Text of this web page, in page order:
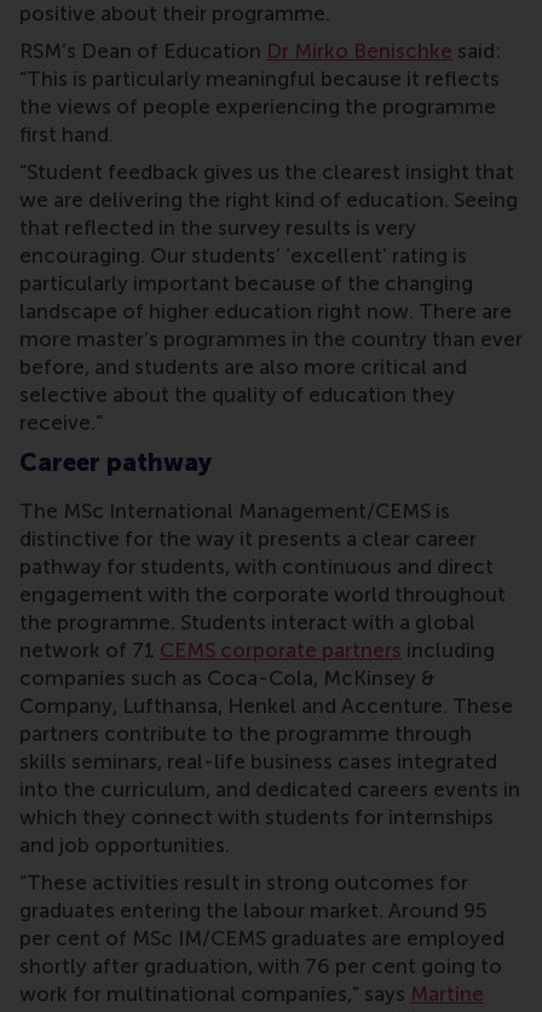
positive about their programme.
RSM’s Dean of Education Dr Mirko Benischke said:
“This is particularly meaningful because it reflects
the views of people experiencing the programme
first hand.
“Student feedback gives us the clearest insight that
we are delivering the right kind of education. Seeing
that reflected in the survey results is very
encouraging. Our students’ ‘excellent’ rating is
particularly important because of the changing
landscape of higher education right now. There are
more master’s programmes in the country than ever
before, and students are also more critical and
selective about the quality of education they
receive.”
Career pathway
The MSc International Management/CEMS is
distinctive for the way it presents a clear career
pathway for students, with continuous and direct
engagement with the corporate world throughout
the programme. Students interact with a global
network of 71 CEMS corporate partners including
companies such as Coca-Cola, McKinsey &
Company, Lufthansa, Henkel and Accenture. These
partners contribute to the programme through
skills seminars, real-life business cases integrated
into the curriculum, and dedicated careers events in
which they connect with students for internships
and job opportunities.
“These activities result in strong outcomes for
graduates entering the labour market. Around 95
per cent of MSc IM/CEMS graduates are employed
shortly after graduation, with 76 per cent going to
work for multinational companies,” says Martine